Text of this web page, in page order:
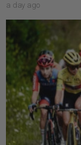
a day ago